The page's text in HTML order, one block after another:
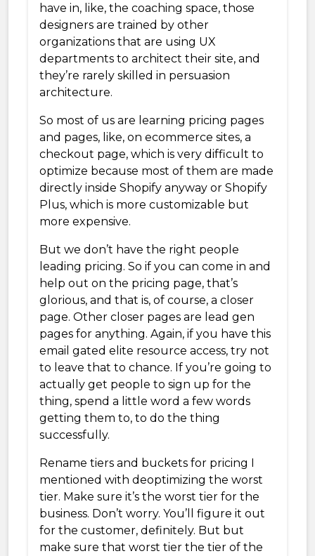
have in, like, the coaching space, those
designers are trained by other
organizations that are using UX
departments to architect their site, and
they’re rarely skilled in persuasion
architecture.
So most of us are learning pricing pages
and pages, like, on ecommerce sites, a
checkout page, which is very difficult to
optimize because most of them are made
directly inside Shopify anyway or Shopify
Plus, which is more customizable but
more expensive.
But we don’t have the right people
leading pricing. So if you can come in and
help out on the pricing page, that’s
glorious, and that is, of course, a closer
page. Other closer pages are lead gen
pages for anything. Again, if you have this
email gated elite resource access, try not
to leave that to chance. If you’re going to
actually get people to sign up for the
thing, spend a little word a few words
getting them to, to do the thing
successfully.
Rename tiers and buckets for pricing I
mentioned with deoptimizing the worst
tier. Make sure it’s the worst tier for the
business. Don’t worry. You’ll figure it out
for the customer, definitely. But but
make sure that worst tier the tier of the